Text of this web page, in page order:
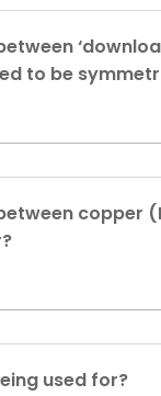
to be
copper
used for?